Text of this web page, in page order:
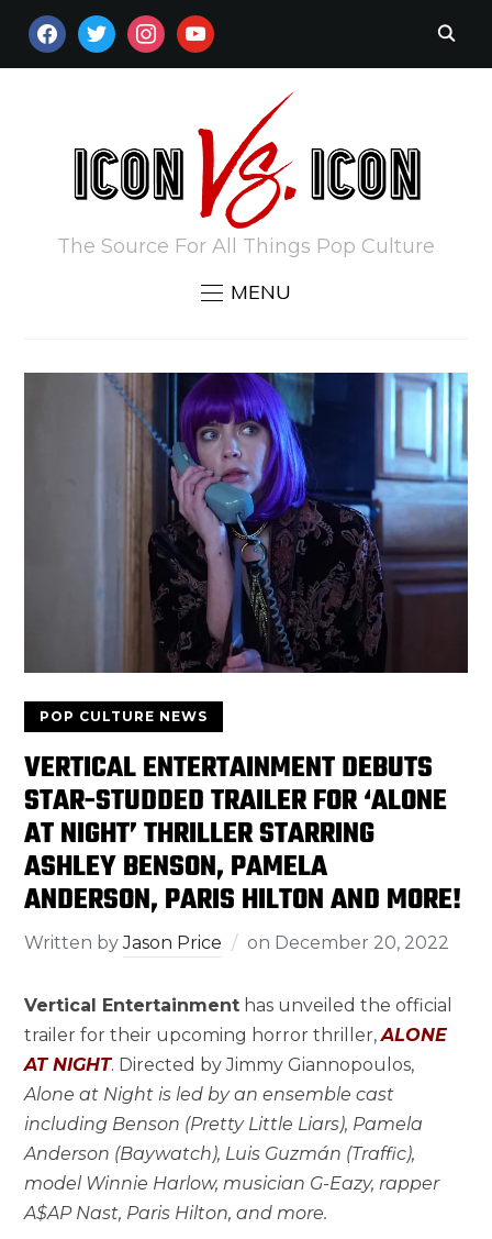
FACEBOOKTWITTERINSTAGRAM
YOUTUBE
The Source For All Things Pop Culture
MENU
POP CULTURE NEWS
VERTICAL ENTERTAINMENT DEBUTS
STAR-STUDDED TRAILER FOR ‘ALONE
AT NIGHT’ THRILLER STARRING
ASHLEY BENSON, PAMELA
ANDERSON, PARIS HILTON AND MORE!
Written byJason Price on December 20, 2022
Vertical Entertainment has unveiled the official
trailer for their upcoming horror thriller,ALONE
AT NIGHT. Directed by Jimmy Giannopoulos,
Alone at Night is led by an ensemble cast
including Benson (Pretty Little Liars), Pamela
Anderson (Baywatch), Luis Guzmán (Traffic),
model Winnie Harlow, musician G-Eazy, rapper
A$AP Nast, Paris Hilton, and more.